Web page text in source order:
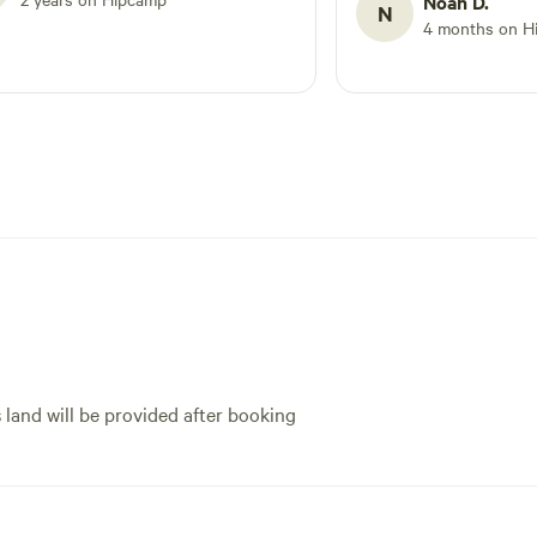
but cell service from certain providers seems
N 4 months on
will be provided after booking